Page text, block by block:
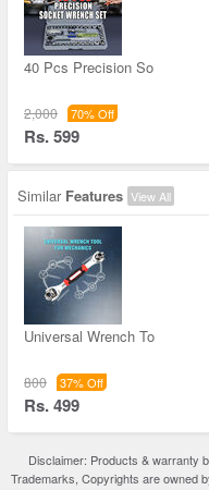
40 Pcs Precision So
2,000 70% Off
Rs. 599
Similar Features View All
Universal Wrench To
800 37% Off
Rs. 499
Disclaimer: Products & warranty
Trademarks, Copyrights are owned